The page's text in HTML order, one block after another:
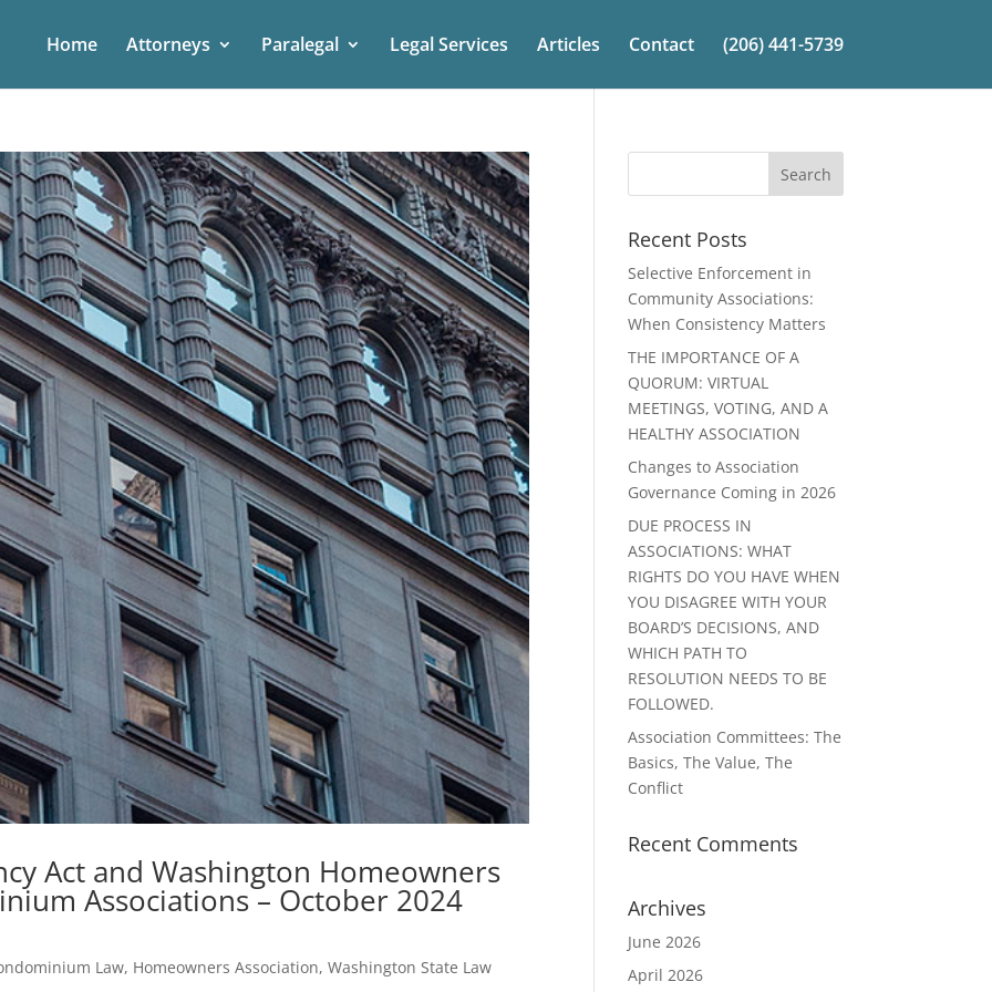
Home Attorneys Paralegal Legal Services Articles Contact (206) 441-5739
Act and Washington Homeowners
Associations – October 2024
Law, Homeowners Association,Washington State Law
Recent Posts
Selective Enforcement in
Community Associations:
When Consistency Matters
THE IMPORTANCE OF A
QUORUM: VIRTUAL
MEETINGS, VOTING, AND A
HEALTHY ASSOCIATION
Changes to Association
Governance Coming in 2026
DUE PROCESS IN
ASSOCIATIONS: WHAT
RIGHTS DO YOU HAVE WHEN
YOU DISAGREE WITH YOUR
BOARD’S DECISIONS, AND
WHICH PATH TO
RESOLUTION NEEDS TO BE
FOLLOWED.
Association Committees: The
Basics, The Value, The
Conflict
Recent Comments
Archives
June 2026
April 2026